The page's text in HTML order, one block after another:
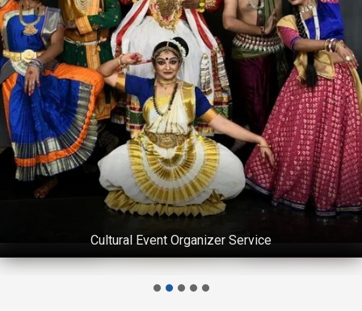
Cultural Event Organizer Service